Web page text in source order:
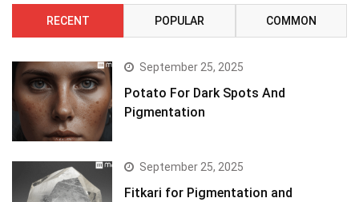
RECENT POPULAR COMMON
September 25, 2025
Potato For Dark Spots And
Pigmentation
September 25, 2025
Fitkari for Pigmentation and